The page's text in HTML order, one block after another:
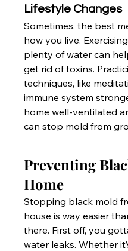
Lifestyle Changes
Sometimes, the best
how you live.
plenty of water can
get rid of toxins.
techniques, like
immune system
home well-ventilated
can stop mold from
Preventing
Home
Stopping black mold
house is way easier
there. First off, you
water leaks. Whether